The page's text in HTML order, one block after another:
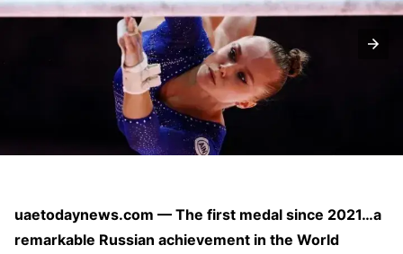
uaetodaynews.com — The first medal since 2021…a
remarkable Russian achievement in the World